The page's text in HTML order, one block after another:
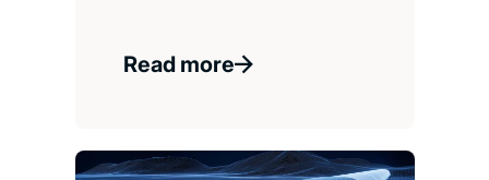
Read more